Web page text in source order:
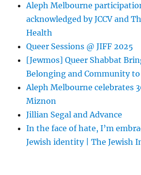
Aleph Melbourne
acknowledged by JCCV and
Health
Queer Sessions @ JIFF 2025
[Jewmos] Queer Shabbat
Belonging and Community
Aleph Melbourne celebrates
Miznon
Jillian Segal and Advance
In the face of hate, I’m
Jewish identity | The Jewish